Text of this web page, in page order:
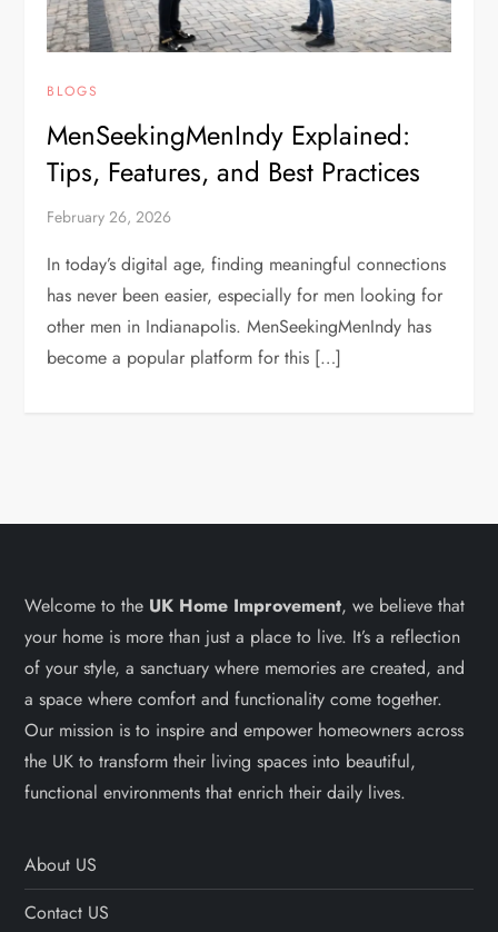
BLOGS
MenSeekingMenIndy Explained:
Tips, Features, and Best Practices
February 26, 2026
In today’s digital age, finding meaningful connections
has never been easier, especially for men looking for
other men in Indianapolis. MenSeekingMenIndy has
become a popular platform for this […]
Welcome to the UK Home Improvement, we believe that
your home is more than just a place to live. It’s a reflection
of your style, a sanctuary where memories are created, and
a space where comfort and functionality come together.
Our mission is to inspire and empower homeowners across
the UK to transform their living spaces into beautiful,
functional environments that enrich their daily lives.
About US
Contact US